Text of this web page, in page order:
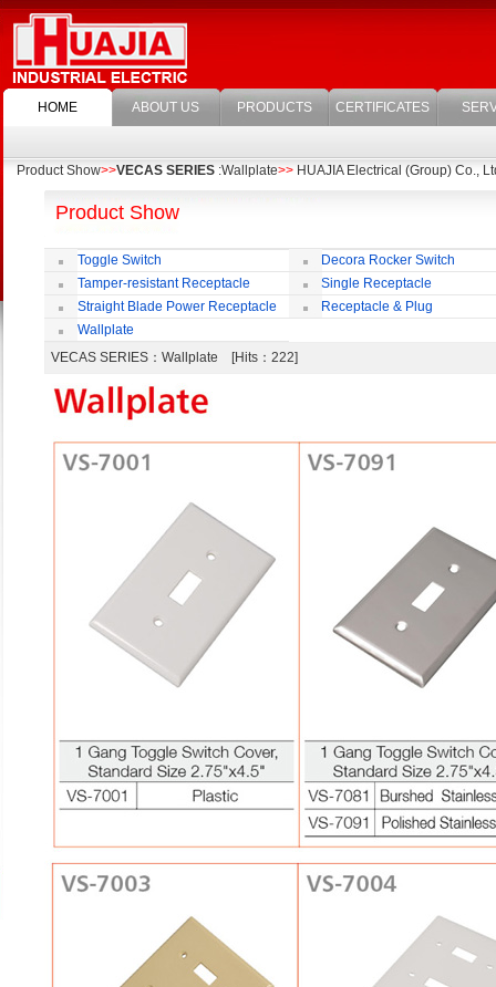
HOME ABOUT US PRODUCTS CERTIFICATES
Product Show>>VECAS SERIES :Wallplate>> HUAJIA Electrical (Group) Co.,
Product Show
Toggle Switch
Decora Rocker Switch
Tamper-resistant Receptacle
Single Receptacle
Straight Blade Power Receptacle
Receptacle & Plug
Wallplate
VECAS SERIES ：Wallplate [Hits：222]